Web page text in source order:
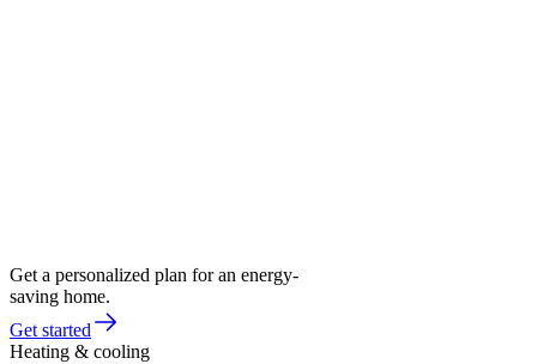
Get a personalized plan for an energy-
saving home.
Get started
Heating & cooling